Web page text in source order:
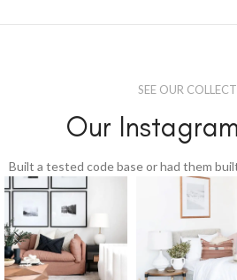
SEE OUR
Our
Built a tested code base or had them